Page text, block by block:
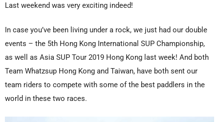
Last weekend was very exciting indeed!
In case you’ve been living under a rock, we just had our double
events – the 5th Hong Kong International SUP Championship,
as well as Asia SUP Tour 2019 Hong Kong last week! And both
Team Whatzsup Hong Kong and Taiwan, have both sent our
team riders to compete with some of the best paddlers in the
world in these two races.